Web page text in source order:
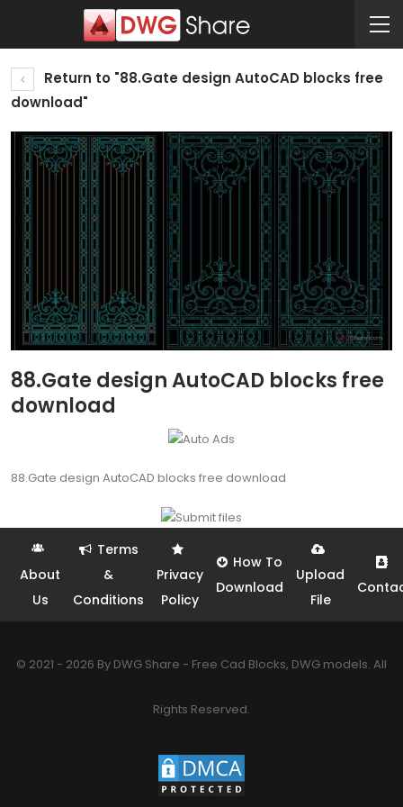
Return to "88.Gate design AutoCAD blocks free
download"
88.Gate design AutoCAD blocks free
download
88.Gate design AutoCAD blocks free download
About
Us
Terms
&
Conditions
Privacy
Policy
How To
Download
Upload
File
© 2021 - 2026 By DWG Share - Free Cad Blocks, DWG models. All
Rights Reserved.